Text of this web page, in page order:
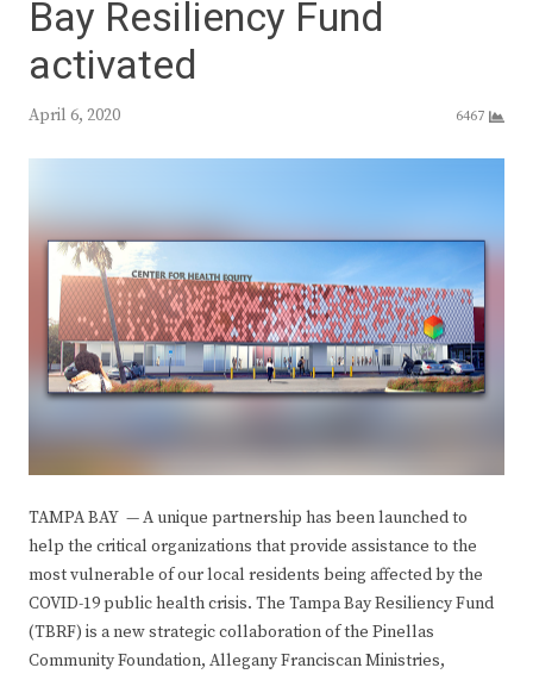
Bay Resiliency Fund
activated
April 6, 2020 6467
TAMPA BAY — A unique partnership has been launched to
help the critical organizations that provide assistance to the
most vulnerable of our local residents being affected by the
COVID-19 public health crisis. The Tampa Bay Resiliency Fund
(TBRF) is a new strategic collaboration of the Pinellas
Community Foundation, Allegany Franciscan Ministries,